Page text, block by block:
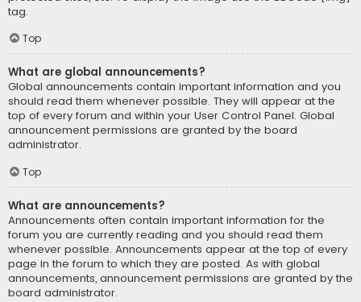
tag.
Top
What are global announcements?
Global announcements contain important information and you
should read them whenever possible. They will appear at the
top of every forum and within your User Control Panel. Global
announcement permissions are granted by the board
administrator.
Top
What are announcements?
Announcements often contain important information for the
forum you are currently reading and you should read them
whenever possible. Announcements appear at the top of every
page in the forum to which they are posted. As with global
announcements, announcement permissions are granted by the
board administrator.